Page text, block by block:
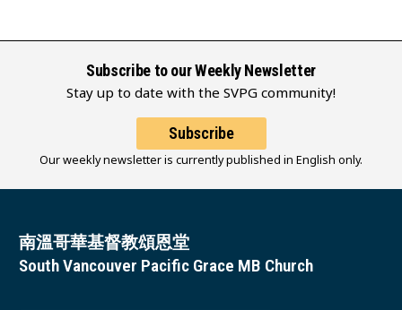
Subscribe to our Weekly Newsletter
Stay up to date with the SVPG community!
Subscribe
Our weekly newsletter is currently published in English only.
南溫哥華基督教頌恩堂
South Vancouver Pacific Grace MB Church